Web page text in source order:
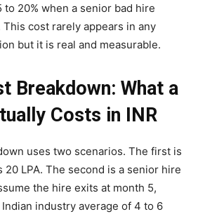
20% when a senior bad hire
cost rarely appears in any
but it is real and measurable.
Breakdown: What a
Costs in INR
uses two scenarios. The first is
20 LPA. The second is a senior hire
the hire exits at month 5,
industry average of 4 to 6